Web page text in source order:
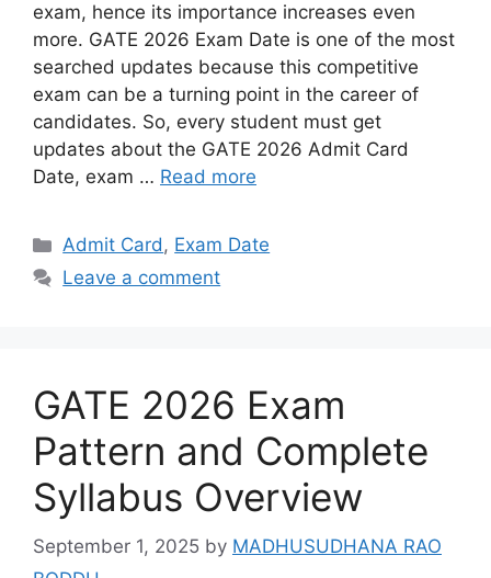
exam, hence its importance increases even
more. GATE 2026 Exam Date is one of the most
searched updates because this competitive
exam can be a turning point in the career of
candidates. So, every student must get
updates about the GATE 2026 Admit Card
Date, exam … Read more
Categories
Admit Card, Exam Date
Leave a comment
GATE 2026 Exam
Pattern and Complete
Syllabus Overview
September 1, 2025 by MADHUSUDHANA RAO